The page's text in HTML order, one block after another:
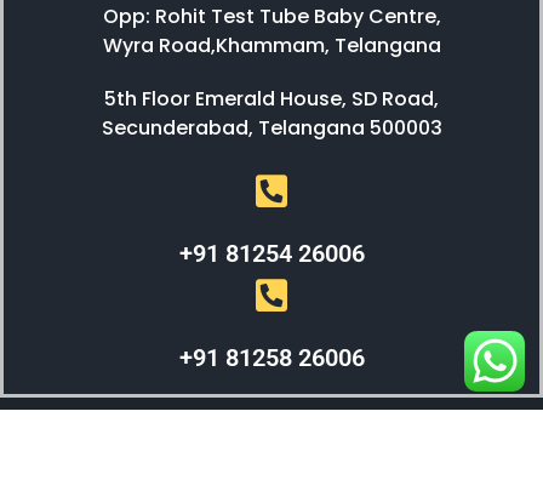
Opp: Rohit Test Tube Baby Centre,
Wyra Road,Khammam, Telangana
5th Floor Emerald House, SD Road,
Secunderabad, Telangana 500003
+91 81254 26006
+91 81258 26006
WEBX SOLUTIONS © 2023 All Right Reserved